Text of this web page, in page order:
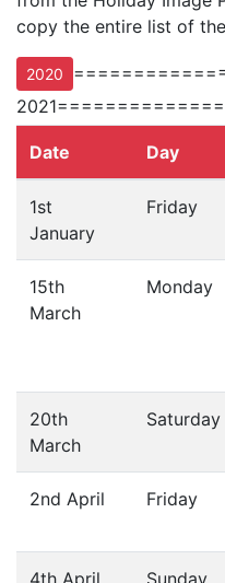
copy the entire list of
2020
Date Day
1st
January
Friday
15th
March
Monday
20th
March
Saturday
2nd April Friday
4th April Sunday